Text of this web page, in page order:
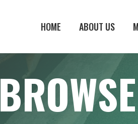
HOME ABOUT US